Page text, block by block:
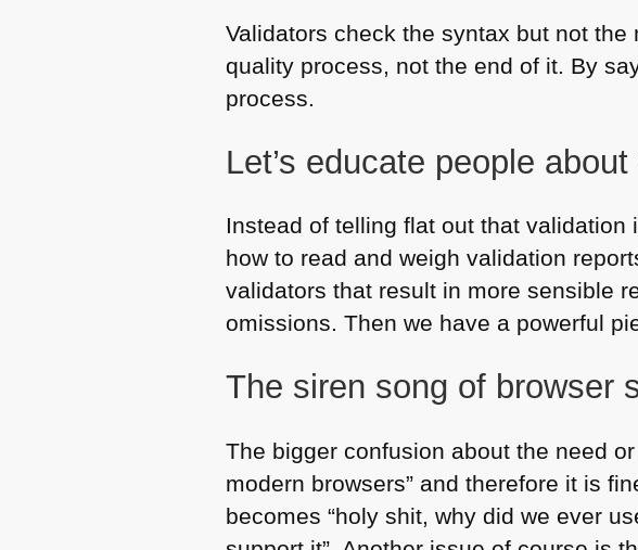
Validators check the syntax but not
quality process, not the end of it. By
process.
Let’s educate people
Instead of telling flat out that validation
how to read and weigh validation
validators that result in more sensible
omissions. Then we have a powerful
The siren song of browser
The bigger confusion about the need
modern browsers” and therefore it is
becomes “holy shit, why did we ever